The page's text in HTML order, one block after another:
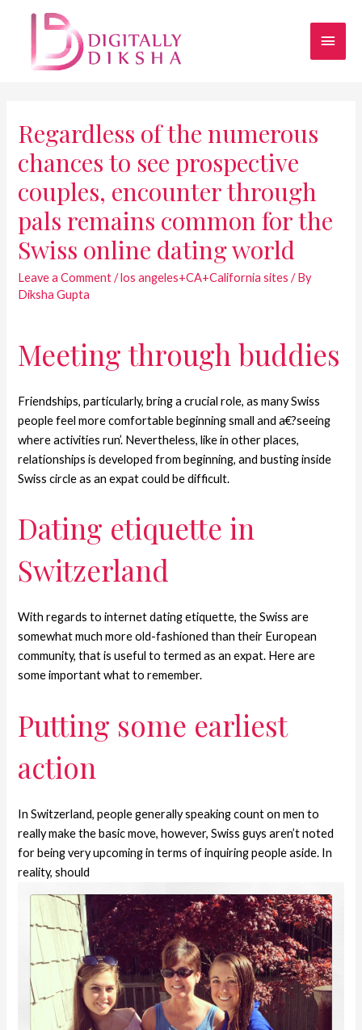
Regardless of the numerous
chances to see prospective
couples, encounter through
pals remains common for the
Swiss online dating world
Leave a Comment /los angeles+CA+California sites / By
Diksha Gupta
Meeting through buddies
Friendships, particularly, bring a crucial role, as many Swiss
people feel more comfortable beginning small and a€?seeing
where activities run’. Nevertheless, like in other places,
relationships is developed from beginning, and busting inside
Swiss circle as an expat could be difficult.
Dating etiquette in
Switzerland
With regards to internet dating etiquette, the Swiss are
somewhat much more old-fashioned than their European
community, that is useful to termed as an expat. Here are
some important what to remember.
Putting some earliest
action
In Switzerland, people generally speaking count on men to
really make the basic move, however, Swiss guys aren’t noted
for being very upcoming in terms of inquiring people aside. In
reality, should